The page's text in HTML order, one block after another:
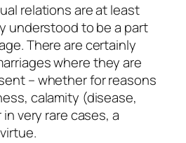
relations are at least
understood to be a part
There are certainly
where they are
– whether for reasons
calamity (disease,
very rare cases, a